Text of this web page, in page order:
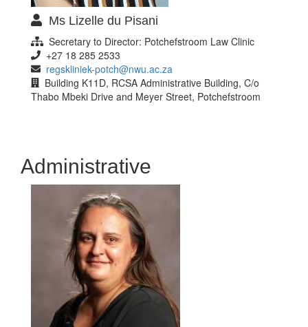
Ms Lizelle du Pisani
Secretary to Director: Potchefstroom Law Clinic
+27 18 285 2533
regskliniek-potch@nwu.ac.za
Building K11D, RCSA Administrative Building, C/o
Thabo Mbeki Drive and Meyer Street, Potchefstroom
Administrative